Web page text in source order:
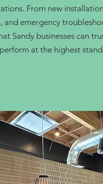
From new
and emergency
Sandy businesses can
at the highest